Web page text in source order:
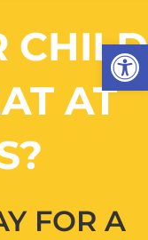
CHILD
AT
FOR A